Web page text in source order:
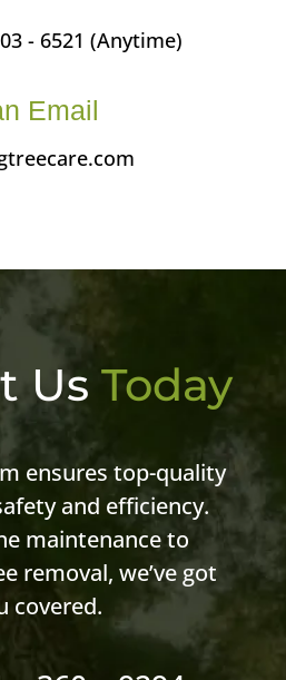
- 6521 (Anytime)
Email
Us Today
ensures top-quality
and efficiency.
maintenance to
removal, we’ve got
covered.